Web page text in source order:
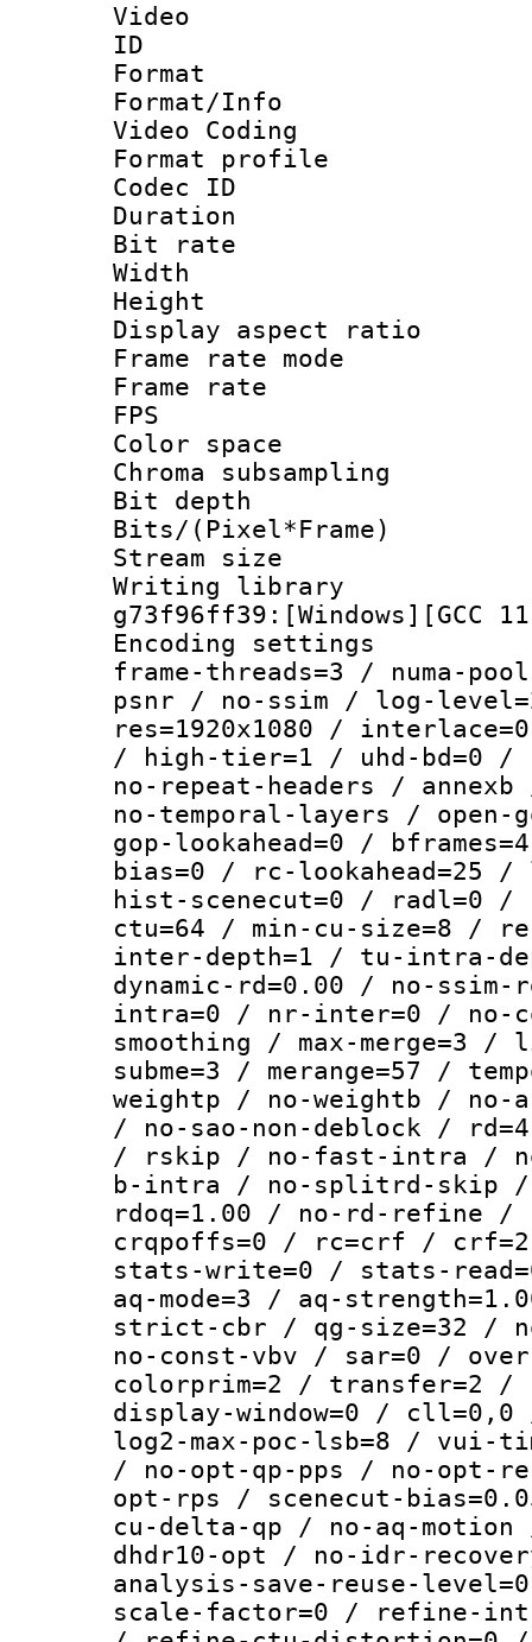
Video
ID
Format :
Format/Info
Video Coding
Format profile :
Codec ID :
Duration :
Bit rate :
Width : 1
Height : 1
Display
Frame rate
Frame rate :
FPS
Color
Chroma
Bit depth
Bits/
Stream size :
Writing
Encoding
frame-threads=3 / numa-
psnr / no-ssim / log-
res=1920x1080 /
/ high-tier=1 / uhd-bd=0 /
no-repeat-headers /
no-temporal-layers /
gop-lookahead=0 /
bias=0 / rc-lookahead=25 /
hist-scenecut=0 / radl=0
ctu=64 / min-cu-size=8 /
inter-depth=1 / tu-intra-
dynamic-rd=0.00 / no-
intra=0 / nr-inter=0 / no-
smoothing / max-merge=3
subme=3 / merange=57 /
weightp / no-weightb / no-
/ no-sao-non-deblock /
/ rskip / no-fast-intra /
b-intra / no-splitrd-skip /
rdoq=1.00 / no-rd-refine /
crqpoffs=0 / rc=crf /
stats-write=0 / stats-
aq-mode=3 / aq-
strict-cbr / qg-size=32 /
no-const-vbv / sar=0 /
colorprim=2 / transfer=2 /
display-window=0 / cll=0,0
log2-max-poc-lsb=8 /
/ no-opt-qp-pps / no-opt-
opt-rps / scenecut-
cu-delta-qp / no-aq-
dhdr10-opt / no-idr-
analysis-save-reuse-
scale-factor=0 / refine-